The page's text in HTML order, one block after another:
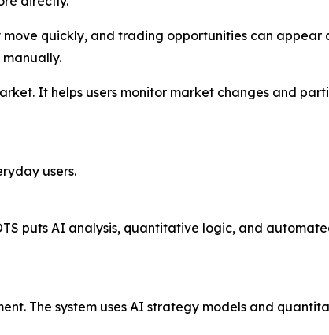
quickly, and trading opportunities can appear
It helps users monitor market changes and
users.
puts AI analysis, quantitative logic, and
The system uses AI strategy models and